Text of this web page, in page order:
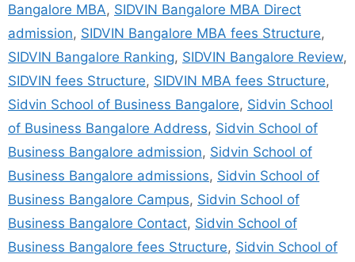
Bangalore MBA, SIDVIN Bangalore MBA Direct
admission, SIDVIN Bangalore MBA fees Structure,
SIDVIN Bangalore Ranking, SIDVIN Bangalore Review,
SIDVIN fees Structure, SIDVIN MBA fees Structure,
Sidvin School of Business Bangalore, Sidvin School
of Business Bangalore Address, Sidvin School of
Business Bangalore admission, Sidvin School of
Business Bangalore admissions, Sidvin School of
Business Bangalore Campus, Sidvin School of
Business Bangalore Contact, Sidvin School of
Business Bangalore fees Structure, Sidvin School of